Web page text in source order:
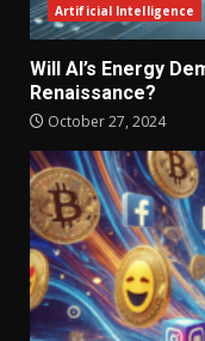
Artificial Intelligence
Will AI’s Energy
Renaissance?
October 27, 2024